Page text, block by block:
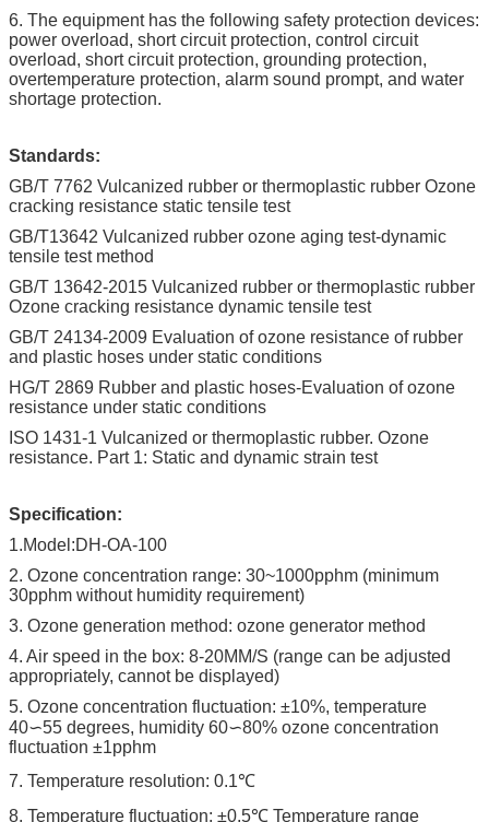
6. The equipment has the following safety protection devices:
power overload, short circuit protection, control circuit
overload, short circuit protection, grounding protection,
overtemperature protection, alarm sound prompt, and water
shortage protection.
Standards:
GB/T 7762 Vulcanized rubber or thermoplastic rubber Ozone
cracking resistance static tensile test
GB/T13642 Vulcanized rubber ozone aging test-dynamic
tensile test method
GB/T 13642-2015 Vulcanized rubber or thermoplastic rubber
Ozone cracking resistance dynamic tensile test
GB/T 24134-2009 Evaluation of ozone resistance of rubber
and plastic hoses under static conditions
HG/T 2869 Rubber and plastic hoses-Evaluation of ozone
resistance under static conditions
ISO 1431-1 Vulcanized or thermoplastic rubber. Ozone
resistance. Part 1: Static and dynamic strain test
Specification:
1.Model:DH-OA-100
2. Ozone concentration range: 30~1000pphm (minimum
30pphm without humidity requirement)
3. Ozone generation method: ozone generator method
4. Air speed in the box: 8-20MM/S (range can be adjusted
appropriately, cannot be displayed)
5. Ozone concentration fluctuation: ±10%, temperature
40∽55 degrees, humidity 60∽80% ozone concentration
fluctuation ±1pphm
7. Temperature resolution: 0.1℃
8. Temperature fluctuation: ±0.5℃ Temperature range